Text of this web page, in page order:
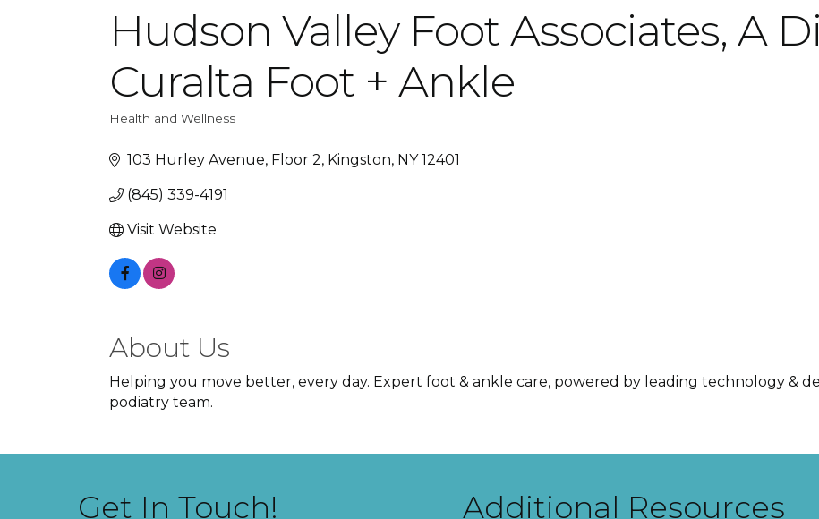
Hudson Valley Foot Associates, A
Curalta Foot + Ankle
Health and Wellness
103 Hurley Avenue Floor 2 Kingston NY 12401
(845) 339-4191
Visit Website
About Us
Helping you move better, every day. Expert foot & ankle care, powered by leading technology &
podiatry team.
Get In Touch! Additional Resources